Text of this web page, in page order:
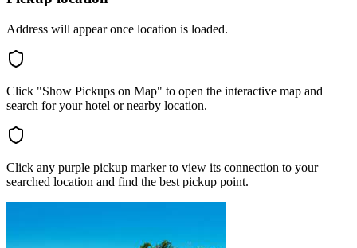
Address will appear once location is loaded.
Click "Show Pickups on Map" to open the interactive map and
search for your hotel or nearby location.
Click any purple pickup marker to view its connection to your
searched location and find the best pickup point.